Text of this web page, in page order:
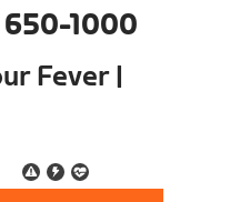
650-1000
Fever |